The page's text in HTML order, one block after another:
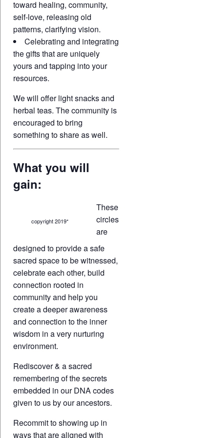
toward healing, community,
self-love, releasing old
patterns, clarifying vision.
Celebrating and integrating
the gifts that are uniquely
yours and tapping into your
resources.
We will offer light snacks and
herbal teas. The community is
encouraged to bring
something to share as well.
What you will
gain:
copyright 2019*
These
circles
are
designed to provide a safe
sacred space to be witnessed,
celebrate each other, build
connection rooted in
community and help you
create a deeper awareness
and connection to the inner
wisdom in a very nurturing
environment.
Rediscover & a sacred
remembering of the secrets
embedded in our DNA codes
given to us by our ancestors.
Recommit to showing up in
ways that are aligned with